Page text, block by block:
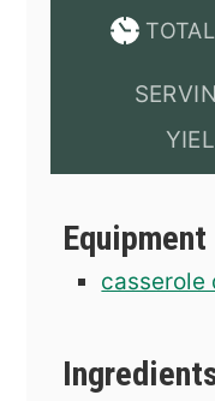
Equipment
casserole